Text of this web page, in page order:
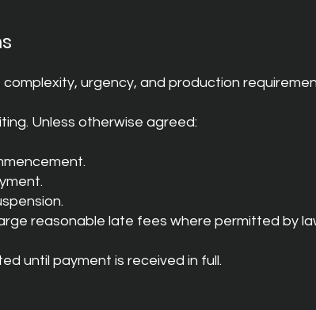
urgency, and production
Unless otherwise agreed:
reasonable late fees where permitted by
until payment is received in full.